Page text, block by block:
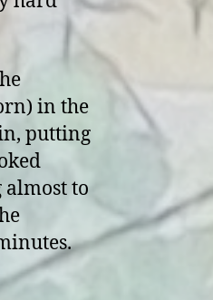
in the
putting
to